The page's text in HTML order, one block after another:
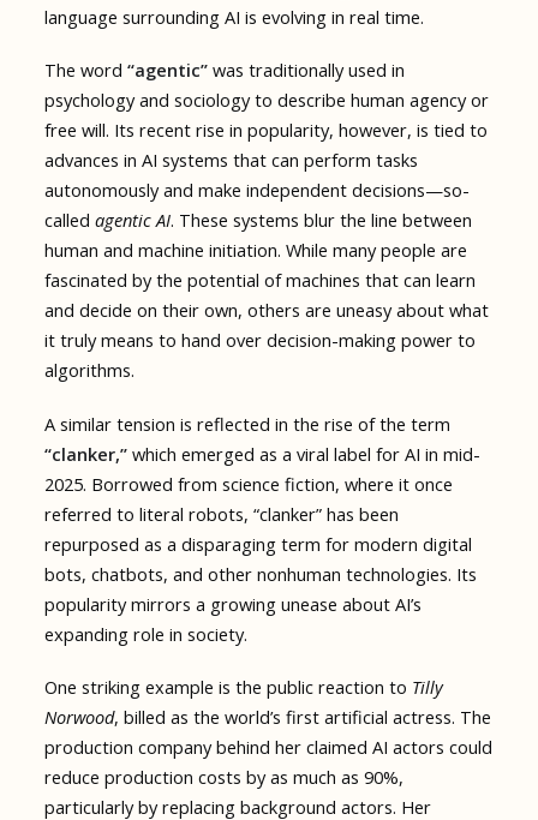
language surrounding AI is evolving in real time.
The word “agentic” was traditionally used in
psychology and sociology to describe human agency or
free will. Its recent rise in popularity, however, is tied to
advances in AI systems that can perform tasks
autonomously and make independent decisions—so-
called agentic AI. These systems blur the line between
human and machine initiation. While many people are
fascinated by the potential of machines that can learn
and decide on their own, others are uneasy about what
it truly means to hand over decision-making power to
algorithms.
A similar tension is reflected in the rise of the term
“clanker,”which emerged as a viral label for AI in mid-
2025. Borrowed from science fiction, where it once
referred to literal robots, “clanker” has been
repurposed as a disparaging term for modern digital
bots, chatbots, and other nonhuman technologies. Its
popularity mirrors a growing unease about AI’s
expanding role in society.
One striking example is the public reaction to Tilly
Norwood, billed as the world’s first artificial actress. The
production company behind her claimed AI actors could
reduce production costs by as much as 90%,
particularly by replacing background actors. Her